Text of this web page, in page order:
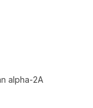
alpha‑2A